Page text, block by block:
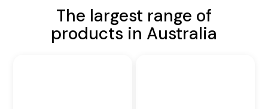
The largest range of
products in Australia